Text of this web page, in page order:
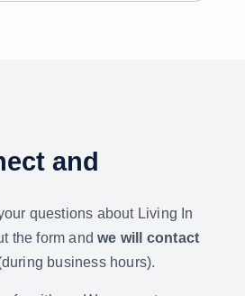
and
questions about Living In
the form andwe will contact
business hours).